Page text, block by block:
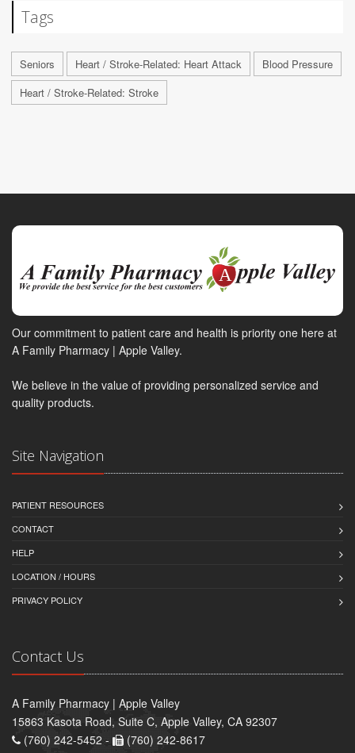
Tags
Seniors Heart / Stroke-Related: Heart Attack
Blood Pressure
Heart / Stroke-Related: Stroke
Our commitment to patient care and health is priority one here at
A Family Pharmacy | Apple Valley.
We believe in the value of providing personalized service and
quality products.
Site Navigation
PATIENT RESOURCES
CONTACT
HELP
LOCATION / HOURS
PRIVACY POLICY
Contact Us
A Family Pharmacy | Apple Valley
15863 Kasota Road, Suite C, Apple Valley, CA 92307
(760) 242-5452 -
(760) 242-8617